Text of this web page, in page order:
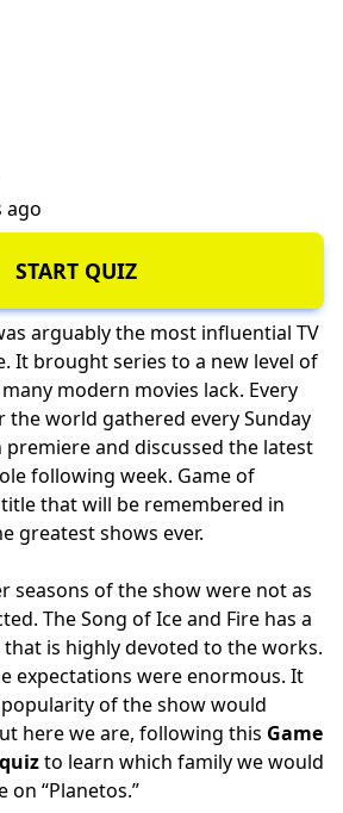
ago
START QUIZ
arguably the most influential TV
It brought series to a new level of
modern movies lack. Every
the world gathered every Sunday
and discussed the latest
following week. Game of
that will be remembered in
greatest shows ever.
seasons of the show were not as
The Song of Ice and Fire has a
is highly devoted to the works.
expectations were enormous. It
of the show would
here we are, following this Game
to learn which family we would
“Planetos.”